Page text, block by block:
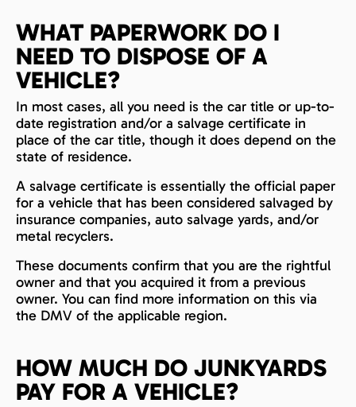
WHAT PAPERWORK DO I
NEED TO DISPOSE OF A
VEHICLE?
In most cases, all you need is the car title or up-to-
date registration and/or a salvage certificate in
place of the car title, though it does depend on the
state of residence.
A salvage certificate is essentially the official paper
for a vehicle that has been considered salvaged by
insurance companies, auto salvage yards, and/or
metal recyclers.
These documents confirm that you are the rightful
owner and that you acquired it from a previous
owner. You can find more information on this via
the DMV of the applicable region.
HOW MUCH DO JUNKYARDS
PAY FOR A VEHICLE?